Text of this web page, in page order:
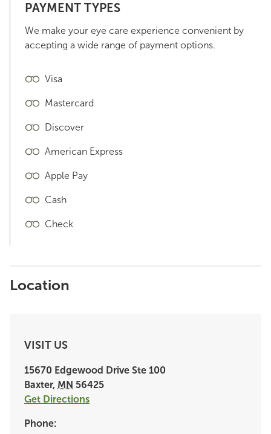
PAYMENT TYPES
We make your eye care experience convenient by
accepting a wide range of payment options.
Visa
Mastercard
Discover
American Express
Apple Pay
Cash
Check
Location
VISIT US
15670 Edgewood Drive Ste 100
Baxter, MN 56425
Get Directions
Phone: